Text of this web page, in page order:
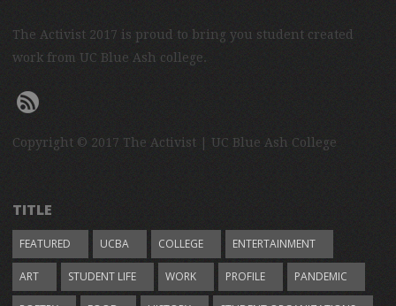
The Activist 2017 is proud to bring you student created
work from UC Blue Ash college.
Copyright © 2017 The Activist | UC Blue Ash College
TITLE
FEATURED UCBA COLLEGE ENTERTAINMENT
ART STUDENT LIFE WORK PROFILE PANDEMIC